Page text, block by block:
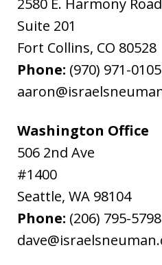
2580 E. Harmony Road
Suite 201
Fort Collins, CO 80528
Phone: (970) 971-0105
Washington Office
506 2nd Ave
#1400
Seattle, WA 98104
Phone: (206) 795-5798